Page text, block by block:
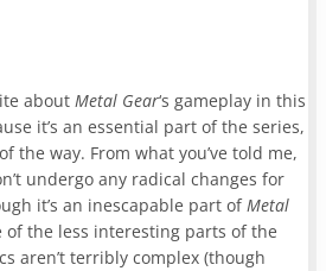
aboutMetal Gear‘s gameplay in this
it’s an essential part of the series,
the way. From what you’ve told me,
undergo any radical changes for
it’s an inescapable part ofMetal
of the less interesting parts of the
aren’t terribly complex (though